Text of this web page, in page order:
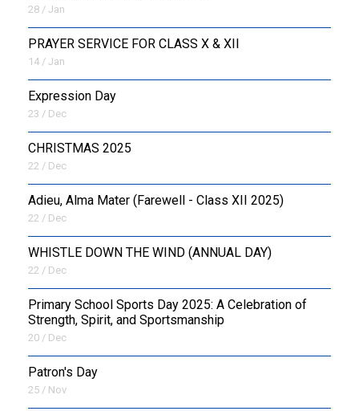
28 / Jan
PRAYER SERVICE FOR CLASS X & XII
14 / Jan
Expression Day
23 / Dec
CHRISTMAS 2025
22 / Dec
Adieu, Alma Mater (Farewell - Class XII 2025)
22 / Dec
WHISTLE DOWN THE WIND (ANNUAL DAY)
22 / Dec
Primary School Sports Day 2025: A Celebration of
Strength, Spirit, and Sportsmanship
20 / Dec
Patron's Day
25 / Nov